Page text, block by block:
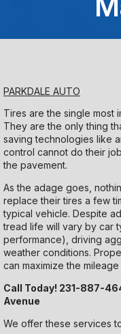
PARKDALE AUTO
Tires are the single most
They are the only thing
saving technologies like
control cannot do their
the pavement.
As the adage goes,
replace their tires a few
typical vehicle. Despite
tread life will vary by car
performance), driving
weather conditions.
can maximize the
Call Today! 231-887-
Avenue
We offer these services